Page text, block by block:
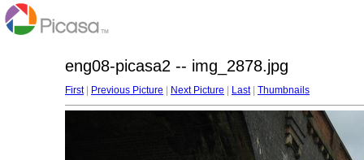
eng08-picasa2 -- img_2878.jpg
First| Previous Picture Next Picture Last| Thumbnails